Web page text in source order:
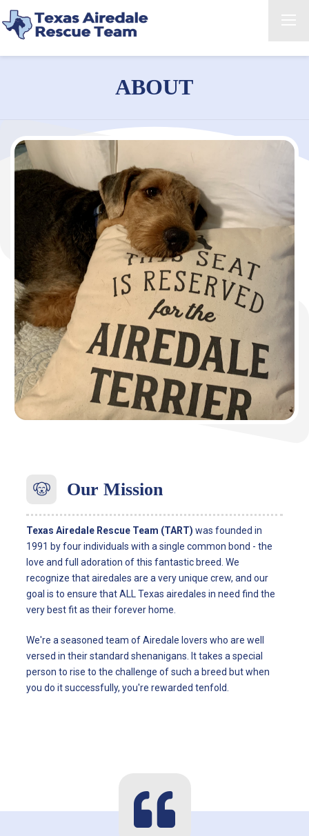
ABOUT
Our Mission
Texas Airedale Rescue Team (TART) was founded in
1991 by four ­­­individuals with a single common bond - the
love and full adoration of this fantastic breed. We
recognize that airedales are a very unique crew, and our
goal is to ensure that ALL Texas airedales in need find the
very best fit as their forever home.
We're a seasoned team of Airedale lovers who are well
versed in their standard shenanigans. It takes a special
person to rise to the challenge of such a breed but when
you do it successfully, you're rewarded tenfold.